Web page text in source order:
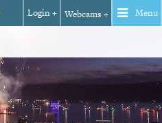
Login + Webcams + Menu